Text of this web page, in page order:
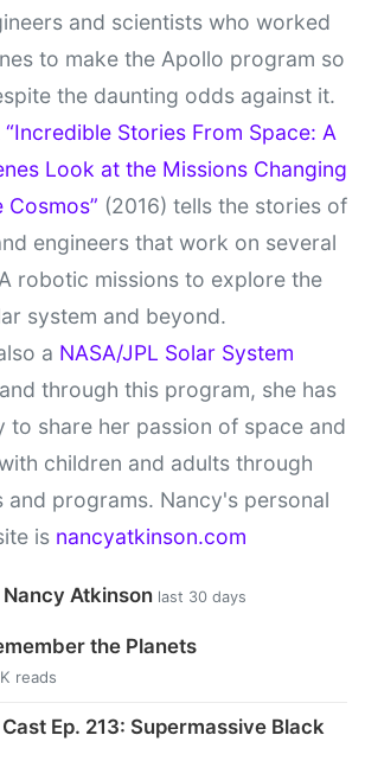
and scientists who worked
to make the Apollo program so
the daunting odds against it.
“Incredible Stories From Space: A
Look at the Missions Changing
Cosmos” (2016) tells the stories of
engineers that work on several
robotic missions to explore the
system and beyond.
a NASA/JPL Solar System
and through this program, she has
share her passion of space and
children and adults through
and programs. Nancy's personal
is nancyatkinson.com
Atkinson last 30 days
the Planets
reads
Ep. 213: Supermassive Black